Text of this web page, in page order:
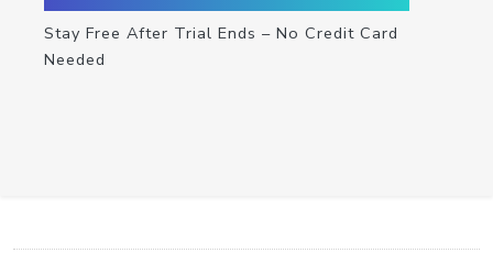
Stay Free After Trial Ends – No Credit Card
Needed